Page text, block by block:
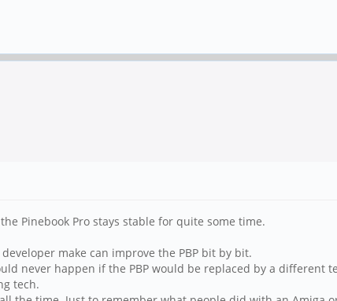
Pinebook Pro stays stable for quite some time.
make can improve the PBP bit by bit.
never happen if the PBP would be replaced by a different
tech.